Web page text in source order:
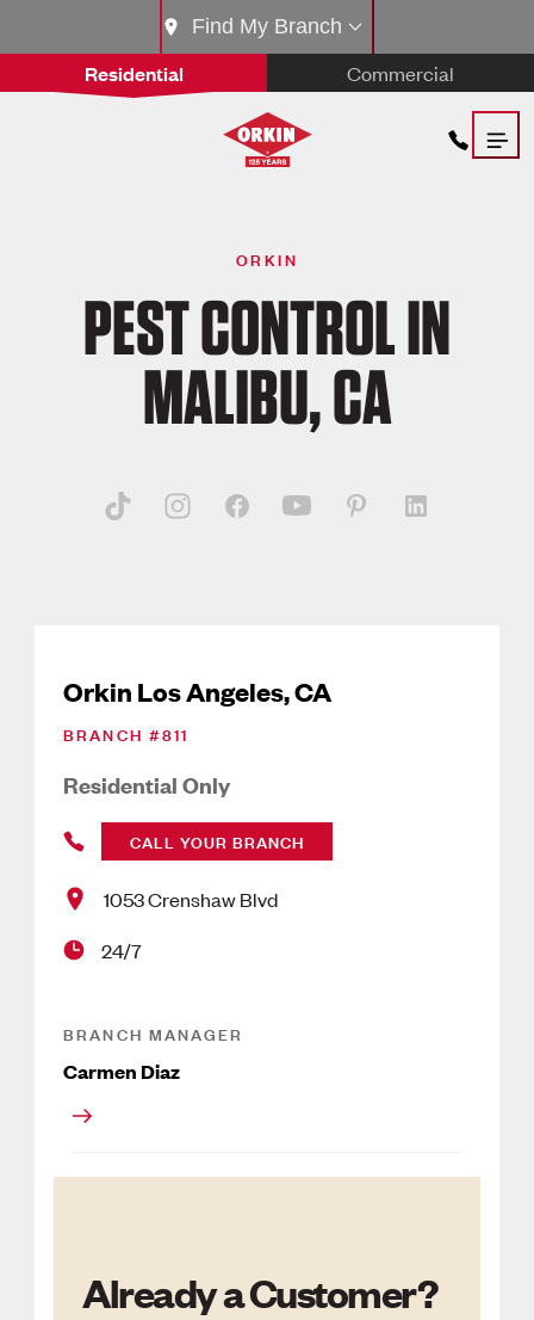
Residential Commercial
Find My Branch
ORKIN
PEST CONTROL IN
MALIBU, CA
Orkin Los Angeles, CA
BRANCH #811
Residential Only
CALL YOUR BRANCH
1053 Crenshaw Blvd
24/7
BRANCH MANAGER
Carmen Diaz
Already a Customer?